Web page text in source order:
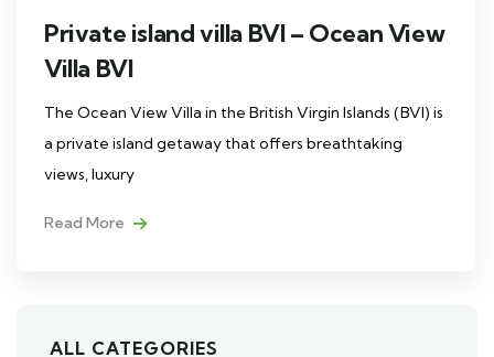
Private island villa BVI – Ocean View
Villa BVI
The Ocean View Villa in the British Virgin Islands (BVI) is
a private island getaway that offers breathtaking
views, luxury
Read More
ALL CATEGORIES